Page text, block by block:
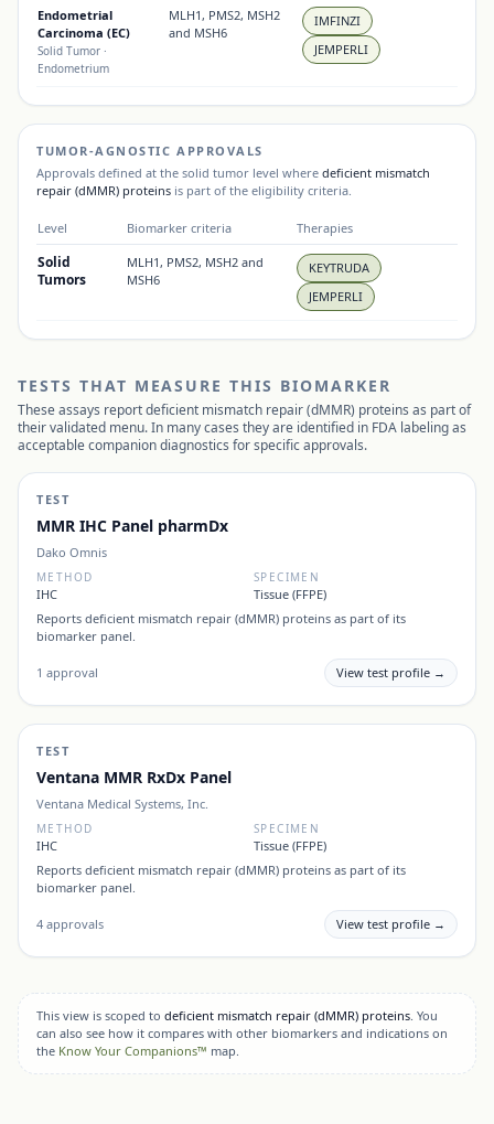
Endometrial
Carcinoma (EC)
Solid Tumor ·
Endometrium
MLH1, PMS2, MSH2
and MSH6
IMFINZI
JEMPERLI
TUMOR-AGNOSTIC APPROVALS
Approvals defined at the solid tumor level where deficient mismatch
repair (dMMR) proteins is part of the eligibility criteria.
Level Biomarker criteria Therapies
Solid
Tumors
MLH1, PMS2, MSH2 and
MSH6
KEYTRUDA
JEMPERLI
TESTS THAT MEASURE THIS BIOMARKER
These assays reportdeficient mismatch repair (dMMR) proteins as part of
their validated menu. In many cases they are identified in FDA labeling as
acceptable companion diagnostics for specific approvals.
TEST
MMR IHC Panel pharmDx
Dako Omnis
METHOD
IHC
SPECIMEN
Tissue (FFPE)
Reports deficient mismatch repair (dMMR) proteins as part of its
biomarker panel.
1 approval View test profile →
TEST
Ventana MMR RxDx Panel
Ventana Medical Systems, Inc.
METHOD
IHC
SPECIMEN
Tissue (FFPE)
Reports deficient mismatch repair (dMMR) proteins as part of its
biomarker panel.
4 approvals View test profile →
This view is scoped to deficient mismatch repair (dMMR) proteins. You
can also see how it compares with other biomarkers and indications on
the Know Your Companions™ map.